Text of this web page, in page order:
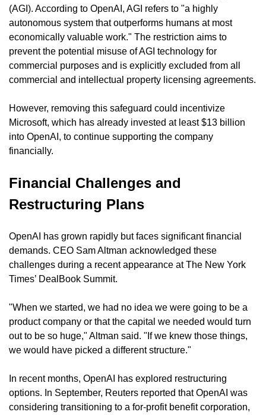
(AGI). According to OpenAI, AGI refers to "a highly
autonomous system that outperforms humans at most
economically valuable work." The restriction aims to
prevent the potential misuse of AGI technology for
commercial purposes and is explicitly excluded from all
commercial and intellectual property licensing agreements.
However, removing this safeguard could incentivize
Microsoft, which has already invested at least $13 billion
into OpenAI, to continue supporting the company
financially.
Financial Challenges and
Restructuring Plans
OpenAI has grown rapidly but faces significant financial
demands. CEO Sam Altman acknowledged these
challenges during a recent appearance at The New York
Times’ DealBook Summit.
"When we started, we had no idea we were going to be a
product company or that the capital we needed would turn
out to be so huge," Altman said. "If we knew those things,
we would have picked a different structure."
In recent months, OpenAI has explored restructuring
options. In September, Reuters reported that OpenAI was
considering transitioning to a for-profit benefit corporation,